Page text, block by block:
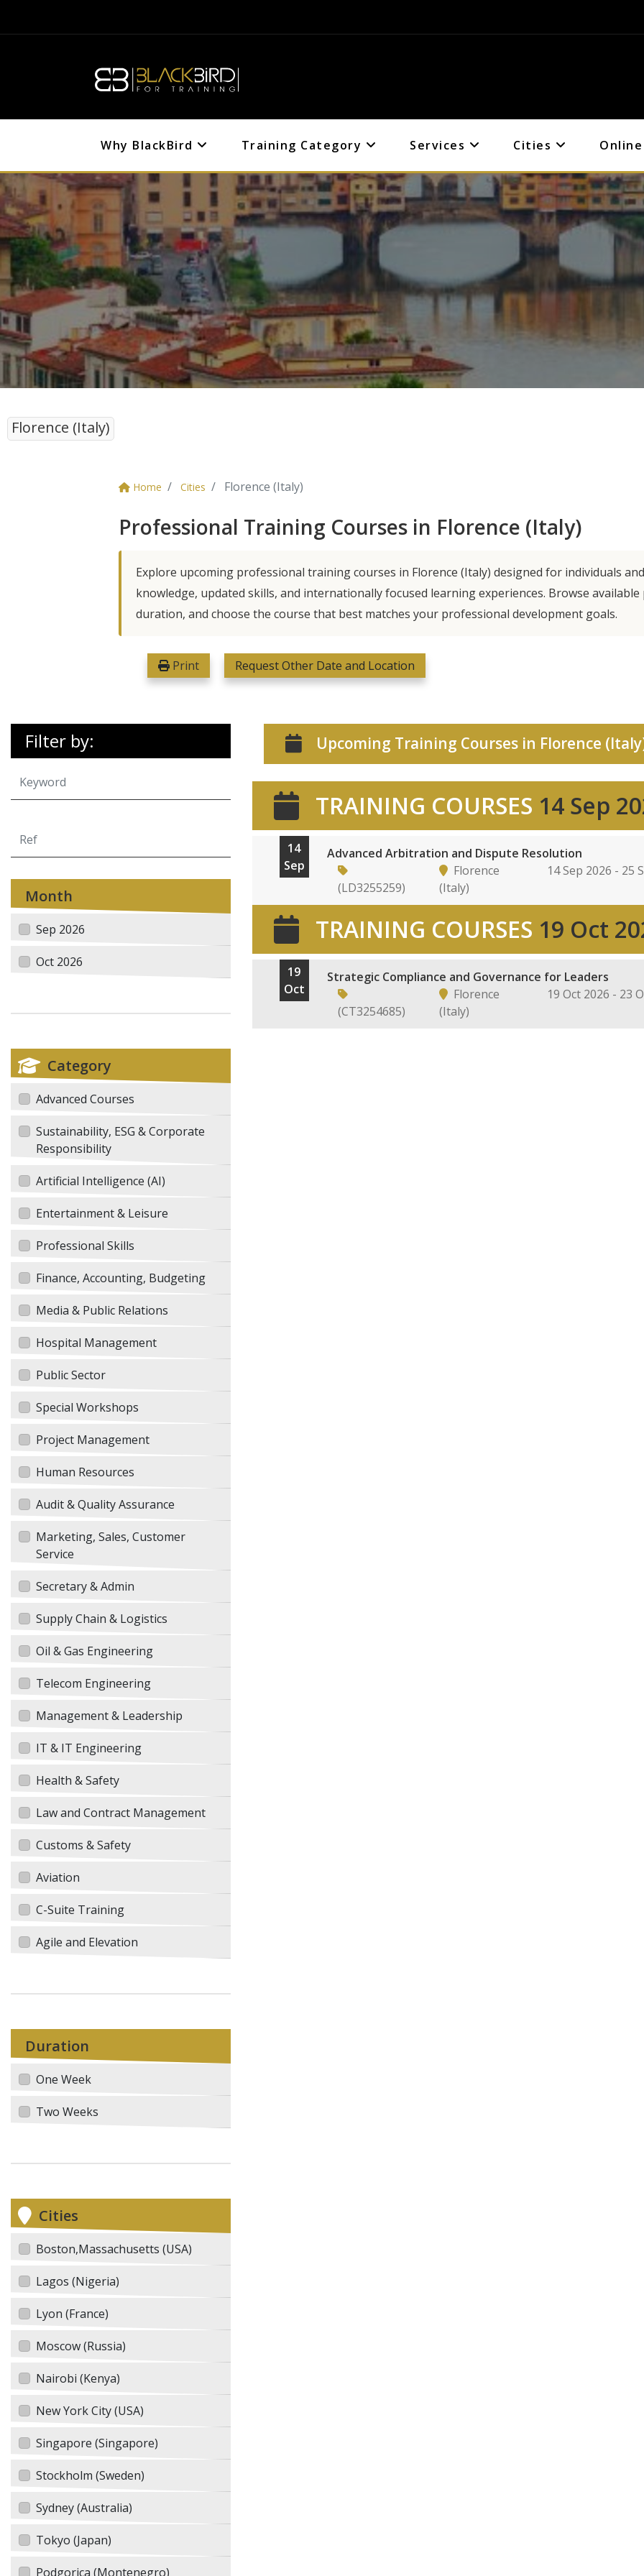
Why BlackBird Training Category Services Cities
Florence (Italy)
Home Cities Florence (Italy)
Professional Training Courses in Florence (Italy)
Explore upcoming professional training courses in Florence (Italy) designed for individuals
knowledge, updated skills, and internationally focused learning experiences. Browse
duration, and choose the course that best matches your professional development goals.
Print Request Other Date and Location
Filter by:
Month
Sep 2026
Oct 2026
Category
Advanced Courses
Sustainability, ESG & Corporate
Responsibility
Artificial Intelligence (AI)
Entertainment & Leisure
Professional Skills
Finance, Accounting, Budgeting
Media & Public Relations
Hospital Management
Public Sector
Special Workshops
Project Management
Human Resources
Audit & Quality Assurance
Marketing, Sales, Customer
Service
Secretary & Admin
Supply Chain & Logistics
Oil & Gas Engineering
Telecom Engineering
Management & Leadership
IT & IT Engineering
Health & Safety
Law and Contract Management
Customs & Safety
Aviation
C-Suite Training
Agile and Elevation
Duration
One Week
Two Weeks
Cities
Boston,Massachusetts (USA)
Lagos (Nigeria)
Lyon (France)
Moscow (Russia)
Nairobi (Kenya)
New York City (USA)
Singapore (Singapore)
Stockholm (Sweden)
Sydney (Australia)
Tokyo (Japan)
Podgorica (Montenegro)
Upcoming Training Courses in Florence
TRAINING COURSES 14 Sep
14
Sep
Advanced Arbitration and Dispute Resolution
(LD3255259)
Florence
(Italy)
14 Sep 2026 - 25
TRAINING COURSES 19 Oct
19
Oct
Strategic Compliance and Governance for Leaders
(CT3254685)
Florence
(Italy)
19 Oct 2026 - 23